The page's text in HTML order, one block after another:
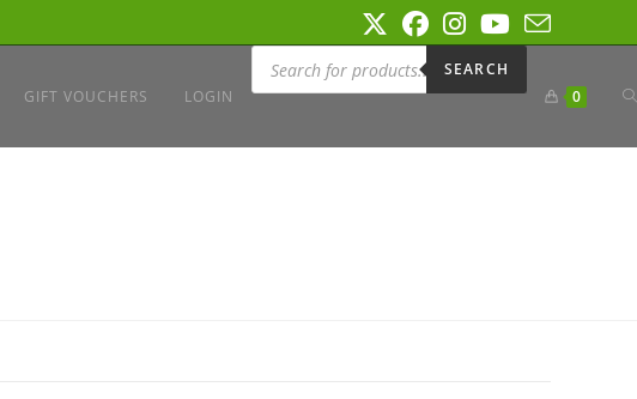
GIFT VOUCHERS LOGIN
Products
search
SEARCH
0